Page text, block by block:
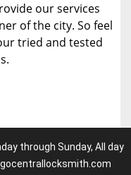
our services
of the city. So feel
tried and tested
through Sunday, All day